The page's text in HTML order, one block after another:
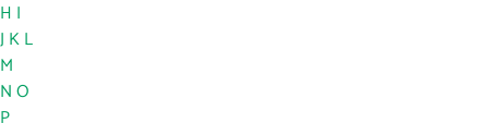
H I
J KL
M
NO